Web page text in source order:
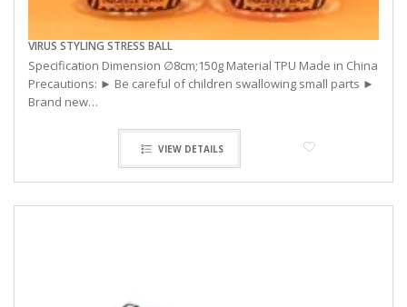
VIRUS STYLING STRESS BALL
Specification Dimension ∅8cm;150g Material TPU Made in China
Precautions: ► Be careful of children swallowing small parts ►
Brand new…
VIEW DETAILS